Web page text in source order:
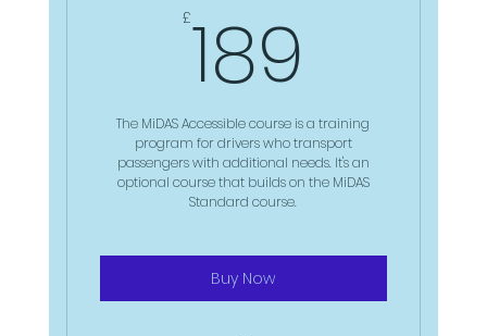
The Test: Practical driving
assessment with the trainer
lasts up to 4 years
£189
The MiDAS Accessible course is a training
program for drivers who transport
passengers with additional needs. It's an
optional course that builds on the MiDAS
Standard course.
Buy Now